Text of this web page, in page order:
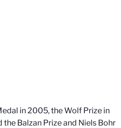
in 2005, the Wolf Prize in
Balzan Prize and Niels Bohr